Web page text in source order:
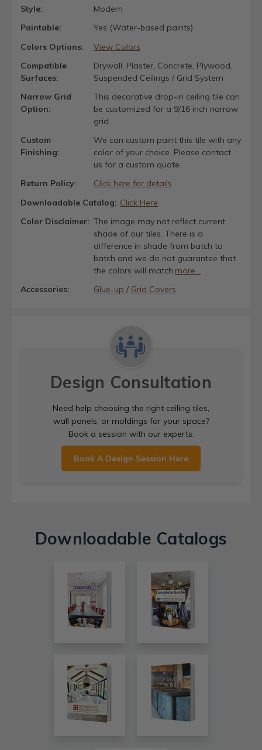
Style:
Modern
Paintable:
Yes (Water-based paints)
Colors Options:
View Colors
Compatible
Surfaces:
Drywall, Plaster, Concrete, Plywood,
Suspended Ceilings / Grid System
Narrow Grid
Option:
This decorative drop-in ceiling tile can
be customized for a 9/16 inch narrow
grid.
Custom
Finishing:
We can custom paint this tile with any
color of your choice. Please contact
us for a custom quote.
Return Policy:
Click here for details
Downloadable Catalog: Click Here
Color Disclaimer: The image may not reflect current
shade of our tiles. There is a
difference in shade from batch to
batch and we do not guarantee that
the colors will match.more...
Accessories:
Glue-up / Grid Covers
Design Consultation
Need help choosing the right ceiling tiles,
wall panels, or moldings for your space?
Book a session with our experts.
Book A Design Session Here
Downloadable Catalogs